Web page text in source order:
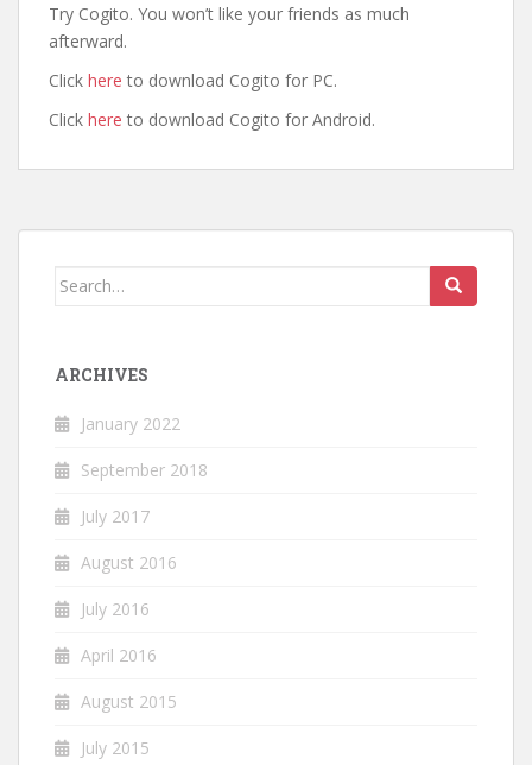
Try Cogito. You won’t like your friends as much
afterward.
Click here to download Cogito for PC.
Click here to download Cogito for Android.
Search
ARCHIVES
January 2022
September 2018
July 2017
August 2016
July 2016
April 2016
August 2015
July 2015